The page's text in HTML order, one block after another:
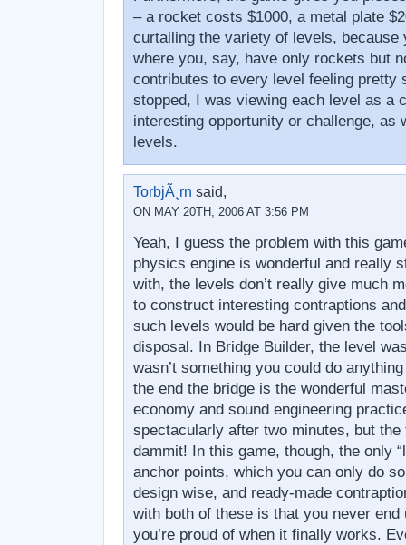
– a rocket costs $1000, a metal plate
curtailing the variety of levels, because
where you, say, have only rockets but
contributes to every level feeling pretty
stopped, I was viewing each level as a
interesting opportunity or challenge, as
levels.
TorbjÃ¸rn said,
ON MAY 20TH, 2006 AT 3:56 PM
Yeah, I guess the problem with this
physics engine is wonderful and really
with, the levels don’t really give much
to construct interesting contraptions
such levels would be hard given the
disposal. In Bridge Builder, the level
wasn’t something you could do
the end the bridge is the wonderful
economy and sound engineering
spectacularly after two minutes, but
dammit! In this game, though, the only
anchor points, which you can only do
design wise, and ready-made
with both of these is that you never end
you’re proud of when it finally works.